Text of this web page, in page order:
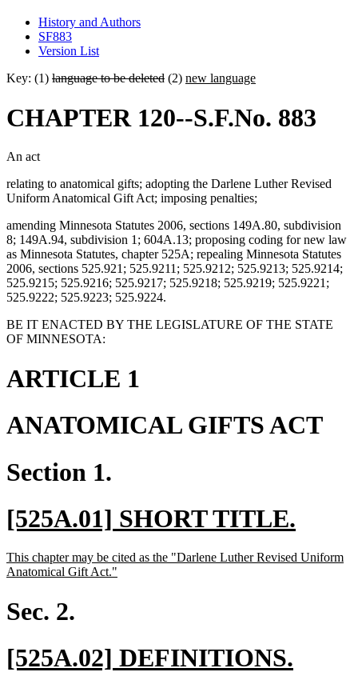
History and Authors
SF883
Version List
Key: (1) language to be deleted (2) new language
CHAPTER 120--S.F.No. 883
An act
relating to anatomical gifts; adopting the Darlene Luther Revised
Uniform Anatomical Gift Act; imposing penalties;
amending Minnesota Statutes 2006, sections 149A.80, subdivision
8; 149A.94, subdivision 1; 604A.13; proposing coding for new law
as Minnesota Statutes, chapter 525A; repealing Minnesota Statutes
2006, sections 525.921; 525.9211; 525.9212; 525.9213; 525.9214;
525.9215; 525.9216; 525.9217; 525.9218; 525.9219; 525.9221;
525.9222; 525.9223; 525.9224.
BE IT ENACTED BY THE LEGISLATURE OF THE STATE
OF MINNESOTA:
ARTICLE 1
ANATOMICAL GIFTS ACT
Section 1.
new
text
begin
[525A.01] SHORT TITLE.
text
new
text
This chapter may be cited as the "Darlene Luther Revised Uniform
Anatomical Gift Act."
Sec. 2.
new
[525A.02] DEFINITIONS.